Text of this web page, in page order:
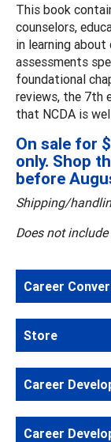
This book
counselors,
in learning
assessments
foundational
reviews, the 7th
that NCDA is
On sale for
only. Shop
before
Shipping/
Does not
Career
Store
Career
Career